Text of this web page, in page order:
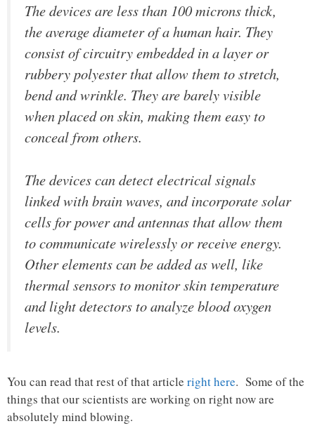
The devices are less than 100 microns thick,
the average diameter of a human hair. They
consist of circuitry embedded in a layer or
rubbery polyester that allow them to stretch,
bend and wrinkle. They are barely visible
when placed on skin, making them easy to
conceal from others.
The devices can detect electrical signals
linked with brain waves, and incorporate solar
cells for power and antennas that allow them
to communicate wirelessly or receive energy.
Other elements can be added as well, like
thermal sensors to monitor skin temperature
and light detectors to analyze blood oxygen
levels.
You can read that rest of that article right here. Some of the
things that our scientists are working on right now are
absolutely mind blowing.